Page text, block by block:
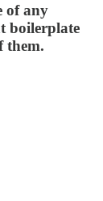
of any
boilerplate
them.